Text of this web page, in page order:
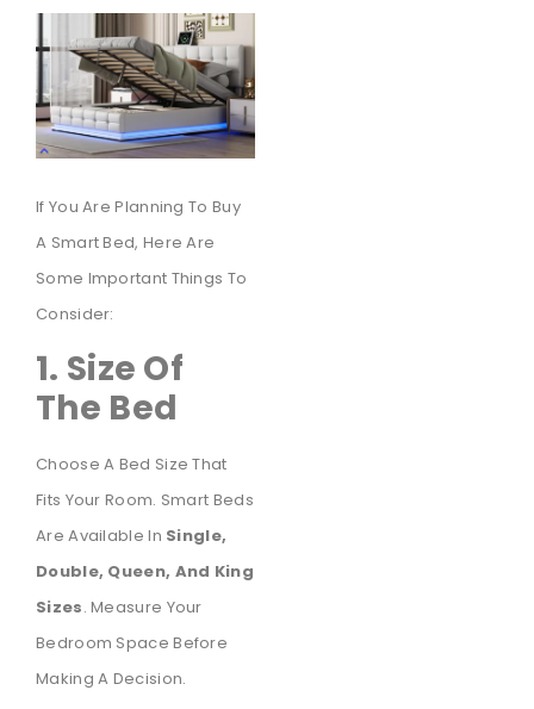
If You Are Planning To Buy
A Smart Bed, Here Are
Some Important Things To
Consider:
1. Size Of
The Bed
Choose A Bed Size That
Fits Your Room. Smart Beds
Are Available In Single,
Double, Queen, And King
Sizes. Measure Your
Bedroom Space Before
Making A Decision.